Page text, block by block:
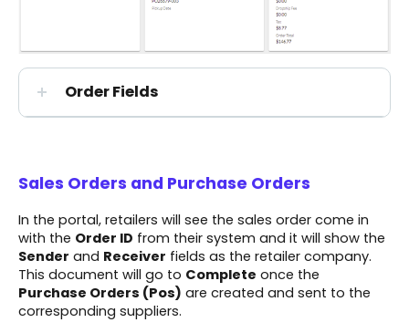
Order Fields
Sales Orders and Purchase Orders
In the portal, retailers will see the sales order come in
with the Order ID from their system and it will show the
Sender and Receiver fields as the retailer company.
This document will go to Complete once the
Purchase Orders (Pos) are created and sent to the
corresponding suppliers.